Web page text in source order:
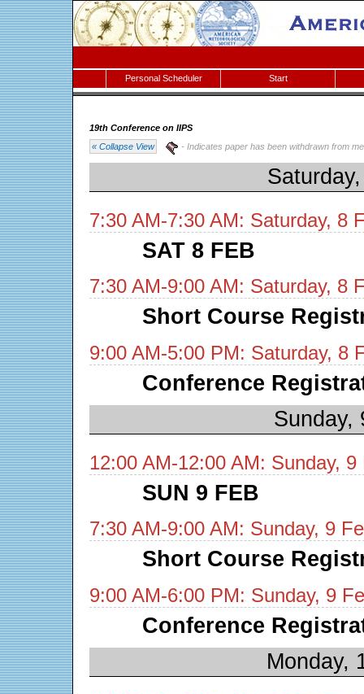
Personal Scheduler Start
19th Conference on IIPS
« Collapse View
- Indicates paper has been withdrawn from
7:30 AM-7:30 AM: Saturday, 8
SAT 8 FEB
7:30 AM-9:00 AM: Saturday, 8
Short Course
9:00 AM-5:00 PM: Saturday, 8
Conference
Sunday,
12:00 AM-12:00 AM: Sunday,
SUN 9 FEB
7:30 AM-9:00 AM: Sunday, 9
Short Course
9:00 AM-6:00 PM: Sunday, 9
Conference
Monday,